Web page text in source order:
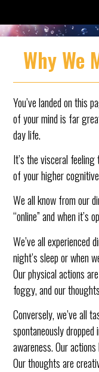
Why We
You’ve landed on this
of your mind is far
day life.
It’s the visceral
of your higher
We all know from our
“online” and when it’s
We’ve all experienced
night’s sleep or when
Our physical actions
foggy, and our
Conversely, we’ve all
spontaneously
awareness. Our
Our thoughts are